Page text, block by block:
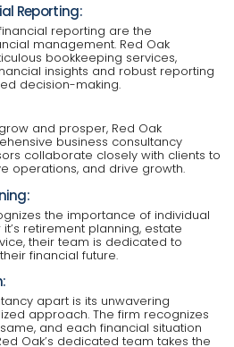
Reporting:
reporting are the
management. Red Oak
bookkeeping services,
insights and robust reporting
decision-making.
and prosper, Red Oak
business consultancy
collaborate closely with clients to
operations, and drive growth.
the importance of individual
retirement planning, estate
their team is dedicated to
financial future.
apart is its unwavering
approach. The firm recognizes
and each financial situation
Oak’s dedicated team takes the